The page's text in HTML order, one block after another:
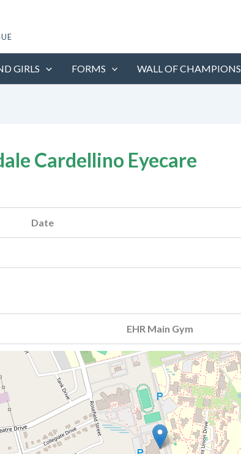
GIRLS FORMS WALL OF CHAMPIONS
Cardellino Eyecare
Date
EHR Main Gym